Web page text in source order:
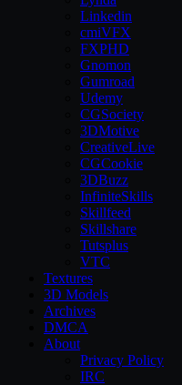
Linkedin
cmiVFX
FXPHD
Gnomon
Gumroad
Udemy
CGSociety
3DMotive
CreativeLive
CGCookie
3DBuzz
InfiniteSkills
Skillfeed
Skillshare
Tutsplus
VTC
Textures
3D Models
Archives
DMCA
About
Privacy Policy
IRC